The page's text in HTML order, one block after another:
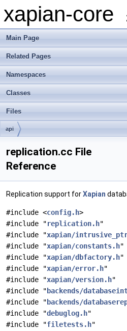
xapian-core
Main Page
Related Pages
Namespaces
Classes
Files
api
replication.cc File
Reference
Replication support forXapian
#include <config.h>
#include "replication.h"
#include "xapian/
#include "xapian/constants.h"
#include "xapian/dbfactory.h"
#include "xapian/error.h"
#include "xapian/version.h"
#include " backends/
#include " backends/
#include "debuglog.h"
#include "filetests.h"